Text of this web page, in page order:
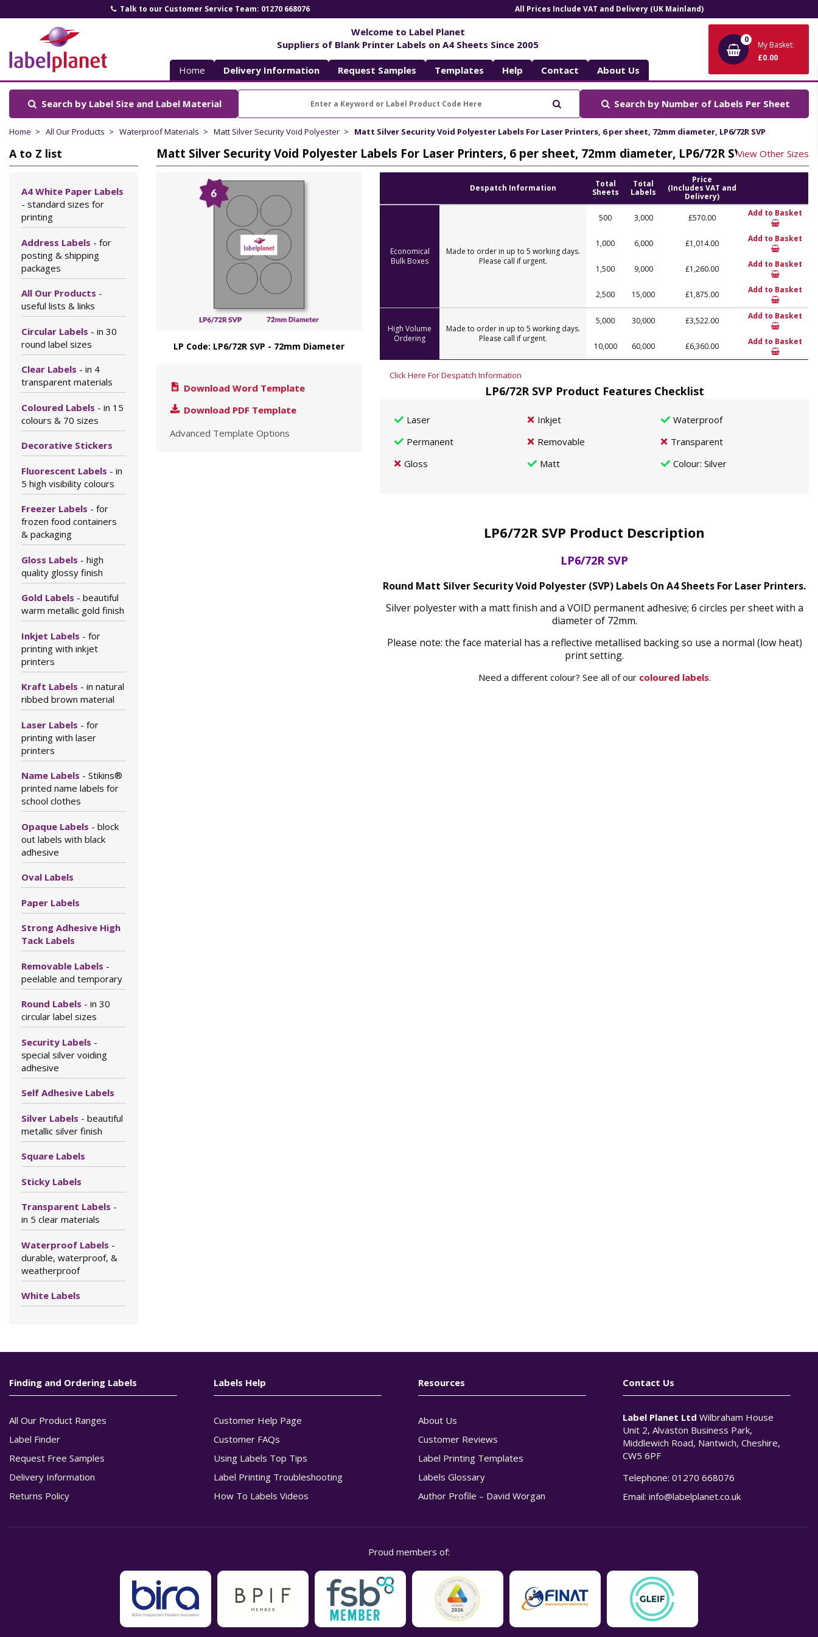
Talk to our Customer Service Team: 01270 668076 All Prices Include VAT and Delivery (UK Mainland)
Label
Planet
Welcome to Label Planet
Suppliers of Blank Printer Labels on A4 Sheets Since 2005
0
My Basket:
£0.00
Home Delivery Information Request Samples Templates Help Contact About Us
Search by Label Size and Label Material Search by Number of Labels Per Sheet
Home All Our Products Waterproof Materials Matt Silver Security Void Polyester Matt Silver Security Void Polyester Labels For Laser Printers, 6 per sheet, 72mm diameter, LP6/72R SVP
A to Z list
A4 White Paper Labels
- standard sizes for
printing
Address Labels - for
posting & shipping
packages
All Our Products -
useful lists & links
Circular Labels - in 30
round label sizes
Clear Labels - in 4
transparent materials
Coloured Labels - in 15
colours & 70 sizes
Decorative Stickers
Fluorescent Labels - in
5 high visibility colours
Freezer Labels - for
frozen food containers
& packaging
Gloss Labels - high
quality glossy finish
Gold Labels - beautiful
warm metallic gold finish
Inkjet Labels - for
printing with inkjet
printers
Kraft Labels - in natural
ribbed brown material
Laser Labels - for
printing with laser
printers
Name Labels - Stikins®
printed name labels for
school clothes
Opaque Labels - block
out labels with black
adhesive
Oval Labels
Paper Labels
Strong Adhesive High
Tack Labels
Removable Labels -
peelable and temporary
Round Labels - in 30
circular label sizes
Security Labels -
special silver voiding
adhesive
Self Adhesive Labels
Silver Labels - beautiful
metallic silver finish
Square Labels
Sticky Labels
Transparent Labels -
in 5 clear materials
Waterproof Labels -
durable, waterproof, &
weatherproof
White Labels
Matt Silver Security Void Polyester Labels For Laser Printers, 6 per sheet, 72mm diameter, LP6/72R SVPView Other Sizes
LP Code: LP6/72R SVP - 72mm Diameter
Download Word Template
Download PDF Template
Advanced Template Options
Despatch Information
Total
Sheets
Total
Labels
Price
(Includes VAT and
Delivery)
Economical
Bulk Boxes
Made to order in up to 5 working days.
Please call if urgent.
500 3,000 £570.00 Add to Basket
1,000 6,000 £1,014.00 Add to Basket
1,500 9,000 £1,260.00 Add to Basket
2,500 15,000 £1,875.00 Add to Basket
High Volume
Ordering
Made to order in up to 5 working days.
Please call if urgent.
5,000 30,000 £3,522.00 Add to Basket
10,000 60,000 £6,360.00 Add to Basket
Click Here For Despatch Information
LP6/72R SVP Product Features Checklist
Laser Inkjet
Waterproof
Permanent
Removable
Transparent
Gloss
Matt Colour: Silver
LP6/72R SVP Product Description
LP6/72R SVP
Round Matt Silver Security Void Polyester (SVP) Labels On A4 Sheets For Laser Printers.
Silver polyester with a matt finish and a VOID permanent adhesive; 6 circles per sheet with a
diameter of 72mm.
Please note: the face material has a reflective metallised backing so use a normal (low heat)
print setting.
Need a different colour? See all of our coloured labels.
Finding and Ordering Labels
All Our Product Ranges
Label Finder
Request Free Samples
Delivery Information
Returns Policy
Labels Help
Customer Help Page
Customer FAQs
Using Labels Top Tips
Label Printing Troubleshooting
How To Labels Videos
Resources
About Us
Customer Reviews
Label Printing Templates
Labels Glossary
Author Profile – David Worgan
Contact Us
Label Planet Ltd Wilbraham House
Unit 2, Alvaston Business Park,
Middlewich Road, Nantwich, Cheshire,
CW5 6PF
Telephone:01270 668076
Email:info@labelplanet.co.uk
Proud members of: